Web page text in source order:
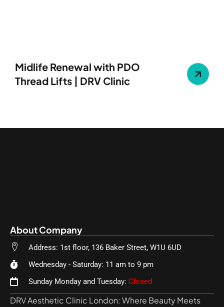
Midlife Renewal with PDO
Thread Lifts | DRV Clinic
About Company
Address: 1st floor, 136 Baker Street, W1U 6UD
Wednesday - Saturday: 11 am to 9 pm
Sunday Monday and Tuesday: Closed
DRV Aesthetic Clinic London: Where Beauty Meets